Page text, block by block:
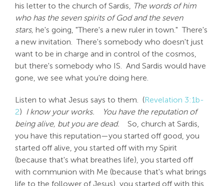
his letter to the church of Sardis, The words of him
who has the seven spirits of God and the seven
stars, he's going, "There's a new ruler in town." There's
a new invitation. There's somebody who doesn't just
want to be in charge and in control of the cosmos,
but there's somebody who IS. And Sardis would have
gone, we see what you're doing here.
Listen to what Jesus says to them. (Revelation 3:1b-
2) I know your works.
You have the reputation of
being alive, but you are dead. So, church at Sardis,
you have this reputation—you started off good, you
started off alive, you started off with my Spirit
(because that's what breathes life), you started off
with communion with Me (because that's what brings
life to the follower of Jesus), you started off with this